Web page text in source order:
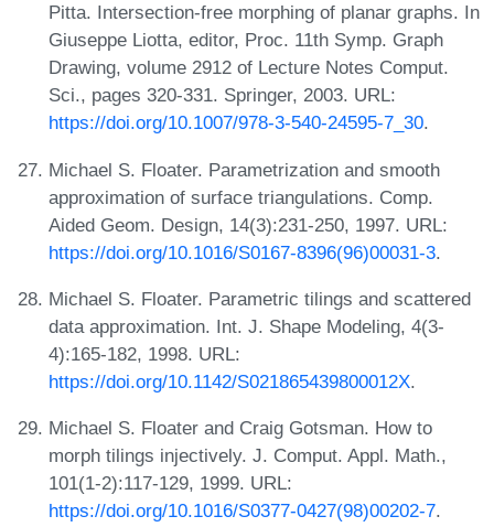
Pitta. Intersection-free morphing of planar graphs. In
Giuseppe Liotta, editor, Proc. 11th Symp. Graph
Drawing, volume 2912 of Lecture Notes Comput.
Sci., pages 320-331. Springer, 2003. URL:
https://doi.org/10.1007/978-3-540-24595-7_30.
Michael S. Floater. Parametrization and smooth
approximation of surface triangulations. Comp.
Aided Geom. Design, 14(3):231-250, 1997. URL:
https://doi.org/10.1016/S0167-8396(96)00031-3.
Michael S. Floater. Parametric tilings and scattered
data approximation. Int. J. Shape Modeling, 4(3-
4):165-182, 1998. URL:
https://doi.org/10.1142/S021865439800012X.
Michael S. Floater and Craig Gotsman. How to
morph tilings injectively. J. Comput. Appl. Math.,
101(1-2):117-129, 1999. URL:
https://doi.org/10.1016/S0377-0427(98)00202-7.